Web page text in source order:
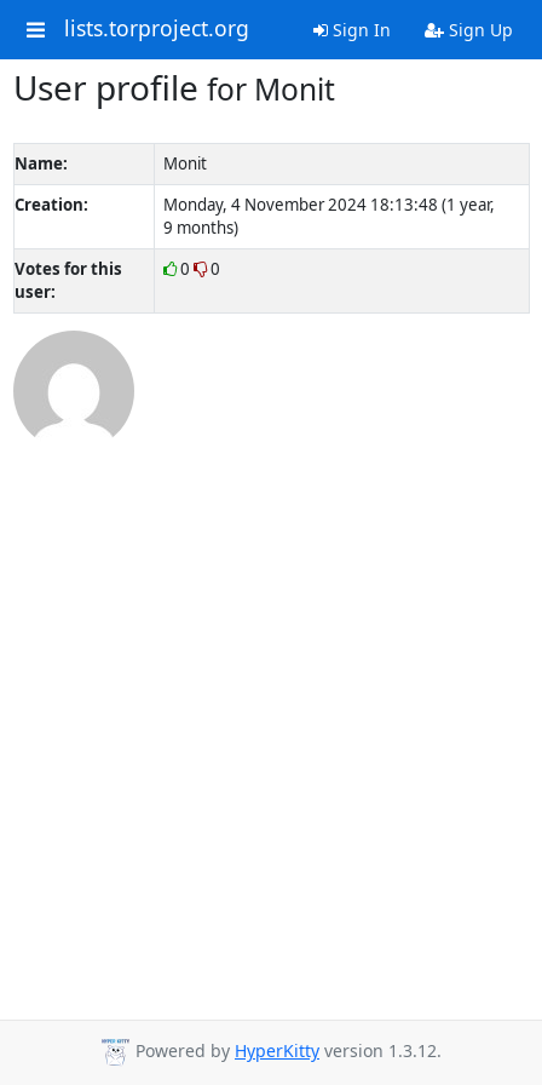
lists.torproject.org Sign In Sign Up
User profile for Monit
Name:
Monit
Creation:
Monday, 4 November 2024 18:13:48 (1 year,
9 months)
Votes for this
user:
0 0
Powered by HyperKitty version 1.3.12.